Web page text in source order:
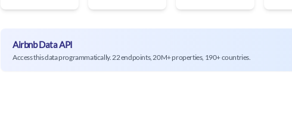
Airbnb Data API
Access this data programmatically. 22 endpoints, 20M+ properties, 190+ countries.